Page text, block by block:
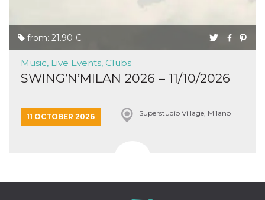
from: 21.90 €
Music, Live Events, Clubs
SWING’N’MILAN 2026 – 11/10/2026
11 OCTOBER 2026 Superstudio Village, Milano